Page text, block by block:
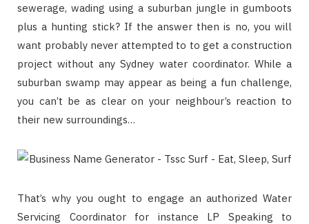
sewerage, wading using a suburban jungle in gumboots
plus a hunting stick? If the answer then is no, you will
want probably never attempted to to get a construction
project without any Sydney water coordinator. While a
suburban swamp may appear as being a fun challenge,
you can’t be as clear on your neighbour’s reaction to
their new surroundings…
That’s why you ought to engage an authorized Water
Servicing Coordinator for instance LP Speaking to